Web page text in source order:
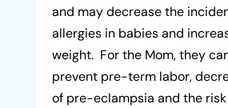
and may decrease the
allergies in babies and
weight. For the Mom, they
prevent pre-term labor,
of pre-eclampsia and the